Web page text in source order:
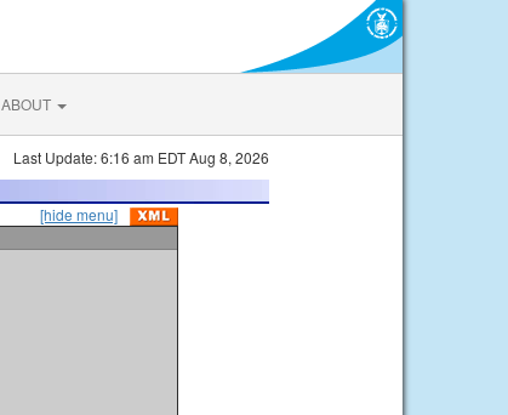
ABOUT
Last Update: 6:16 am EDT Aug 8, 2026
[hide menu]